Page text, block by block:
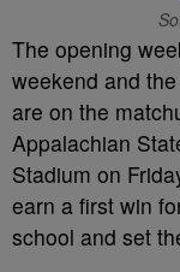
The opening
weekend and
are on the
Appalachian
Stadium on
earn a first win
school and set